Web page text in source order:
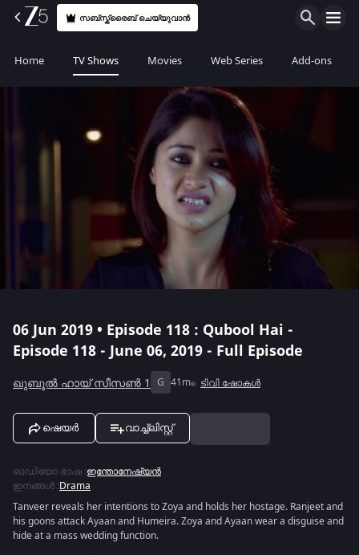
സബ്സ്ക്രൈബ് ചെയ്യുവാൻ
Home TV Shows Movies Web Series Add-ons
06 Jun 2019 • Episode 118 : Qubool Hai -
Episode 118 - June 06, 2019 - Full Episode
ഖുബൂൽ ഹായ് സീസൺ 1 G 41m ടിവി ഷോകൾ
ഷെയർ വാച്ച്ലിസ്റ്റ്
ഓഡിയോ ഭാഷ :ഇന്തോനേഷ്യൻ
ഇനങ്ങൾ :Drama
Tanveer reveals her intentions to Zoya and holds her hostage. Ranjeet and
his goons attack Ayaan and Humeira. Zoya and Ayaan wear a disguise and
hide at a mass wedding function.